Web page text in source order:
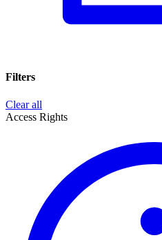
Filters
Clear all
Access Rights